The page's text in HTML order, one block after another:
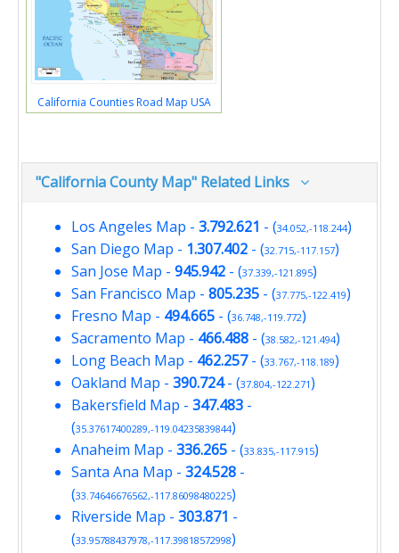
California Counties Road Map USA
"California County Map" Related Links
Los Angeles Map - 3.792.621 - (34.052,-118.244)
San Diego Map - 1.307.402 - (32.715,-117.157)
San Jose Map - 945.942 - (37.339,-121.895)
San Francisco Map - 805.235 - (37.775,-122.419)
Fresno Map - 494.665 - (36.748,-119.772)
Sacramento Map - 466.488 - (38.582,-121.494)
Long Beach Map - 462.257- (33.767,-118.189)
Oakland Map - 390.724- (37.804,-122.271)
Bakersfield Map - 347.483 -
(35.37617400289,-119.04235839844)
Anaheim Map - 336.265 - (33.835,-117.915)
Santa Ana Map - 324.528 -
(33.74646676562,-117.86098480225)
Riverside Map - 303.871 -
(33.95788437978,-117.39818572998)